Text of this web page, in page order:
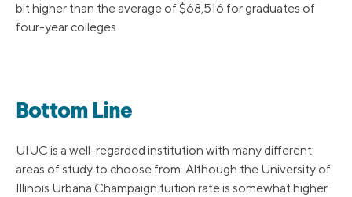
bit higher than the average of $68,516 for graduates of
four-year colleges.
Bottom Line
UIUC is a well-regarded institution with many different
areas of study to choose from. Although the University of
Illinois Urbana Champaign tuition rate is somewhat higher